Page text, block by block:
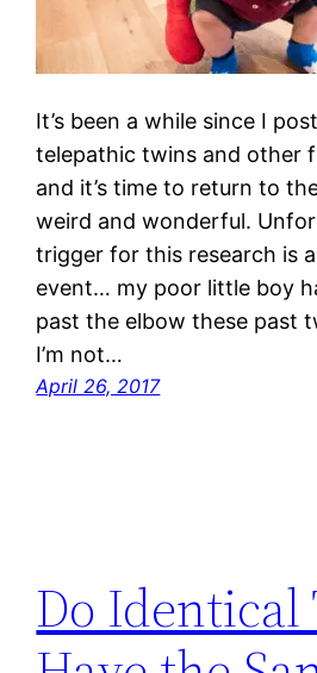
It’s been a while since I
telepathic twins and other
and it’s time to return to
weird and wonderful.
trigger for this research is
event… my poor little boy
past the elbow these past
I’m not…
April 26, 2017
Do Identical